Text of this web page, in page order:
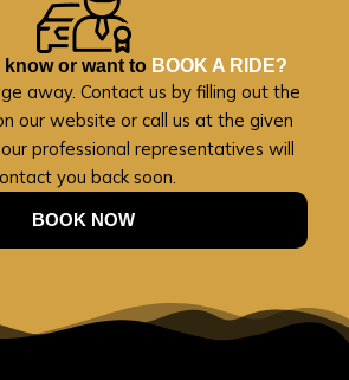
know or want to BOOK A RIDE?
away. Contact us by filling out the
our website or call us at the given
professional representatives will
you back soon.
BOOK NOW